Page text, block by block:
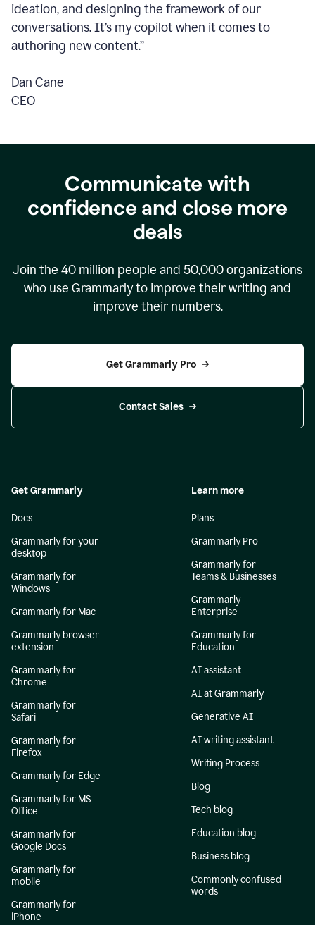
ideation, and designing the framework of our
conversations.It’s my copilot when it comes to
authoring new content.”
Dan Cane
CEO
Communicate with
confidence and close more
deals
Join the 40 million people and 50,000organizations
who use Grammarly to improve their writing and
improve their numbers.
Get Grammarly Pro
Contact Sales
Get Grammarly
Docs
Grammarly for your
desktop
Grammarly for
Windows
Grammarly for Mac
Grammarly browser
extension
Grammarly for
Chrome
Grammarly for
Safari
Grammarly for
Firefox
Grammarly for Edge
Grammarly for MS
Office
Grammarly for
Google Docs
Grammarly for
mobile
Grammarly for
iPhone
Learn more
Plans
Grammarly Pro
Grammarly for
Teams & Businesses
Grammarly
Enterprise
Grammarly for
Education
AI assistant
AI at Grammarly
Generative AI
AI writing assistant
Writing Process
Blog
Tech blog
Education blog
Business blog
Commonly confused
words